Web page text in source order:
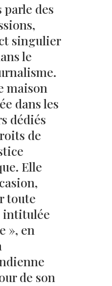
parle des
singulier
le
maison
dans les
dédiés
de
Elle
toute
intitulée
», en
de son